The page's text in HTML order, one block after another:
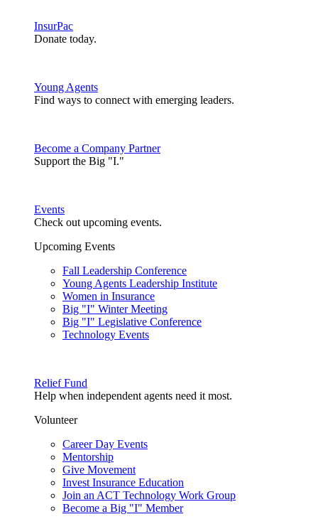
InsurPac
Donate today.
Young Agents
Find ways to connect with emerging leaders.
Become a Company Partner
Support the Big "I."
Events
Check out upcoming events.
Upcoming Events
Fall Leadership Conference
Young Agents Leadership Institute
Women in Insurance
Big "I" Winter Meeting
Big "I" Legislative Conference
Technology Events
Relief Fund
Help when independent agents need it most.
Volunteer
Career Day Events
Mentorship
Give Movement
Invest Insurance Education
Join an ACT Technology Work Group
Become a Big "I" Member